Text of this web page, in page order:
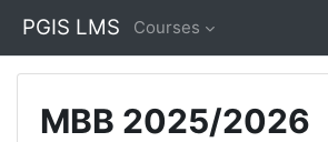
PGIS LMS Courses
MBB 2025/2026